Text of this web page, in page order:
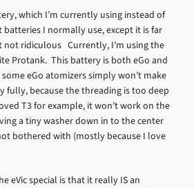
which I’m currently using instead of
batteries I normally use, except it is far
not ridiculous Currently, I’m using the
Protank. This battery is both eGo and
eGo atomizers simply won’t make
fully, because the threading is too deep
T3 for example, it won’t work on the
a tiny washer down in to the center
bothered with (mostly because I love
eVic special is that it really IS an